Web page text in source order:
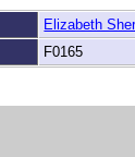
Elizabeth
F0165